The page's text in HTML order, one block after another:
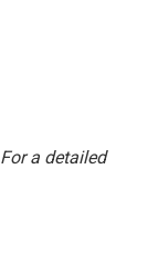
a detailed